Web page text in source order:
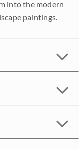
into the modern
paintings.